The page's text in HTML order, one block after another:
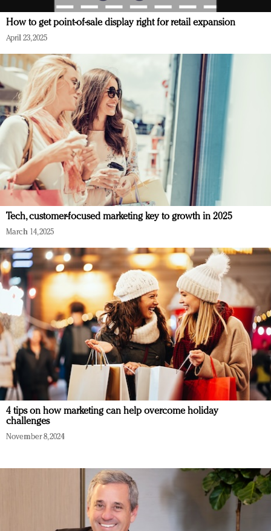
How to get point-of-sale display right for retail expansion
April 23, 2025
Tech, customer-focused marketing key to growth in 2025
March 14, 2025
4 tips on how marketing can help overcome holiday
challenges
November 8, 2024